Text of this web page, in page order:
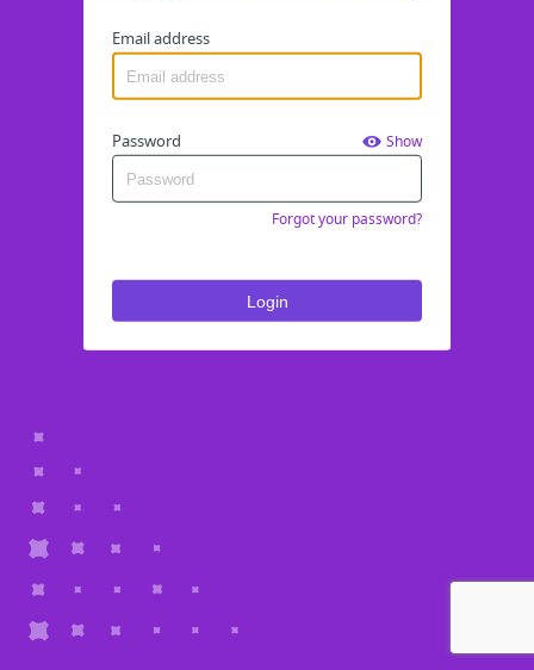
Email address
Password Show
Forgot your password?
Login